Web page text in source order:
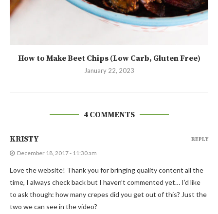
How to Make Beet Chips (Low Carb, Gluten Free)
January 22, 2023
4 COMMENTS
KRISTY
December 18, 2017 - 11:30 am
Love the website! Thank you for bringing quality content all the
time, I always check back but I haven’t commented yet… I’d like
to ask though: how many crepes did you get out of this? Just the
two we can see in the video?
REPLY